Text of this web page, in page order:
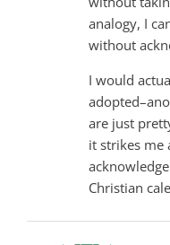
analogy, I
without
I would
are just
it strikes me
Christian